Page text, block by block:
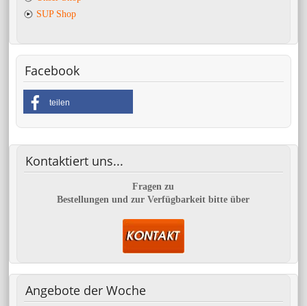
SUP Shop
Facebook
teilen
Kontaktiert uns...
Fragen zu
Bestellungen und zur Verfügbarkeit bitte über
Angebote der Woche